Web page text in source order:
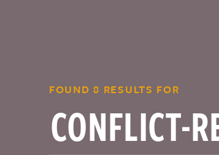
FOUND 8 RESULTS FOR